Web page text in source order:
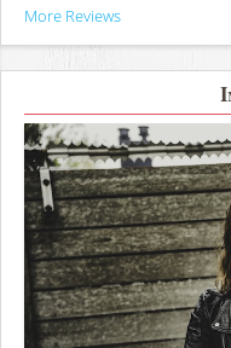
More Reviews